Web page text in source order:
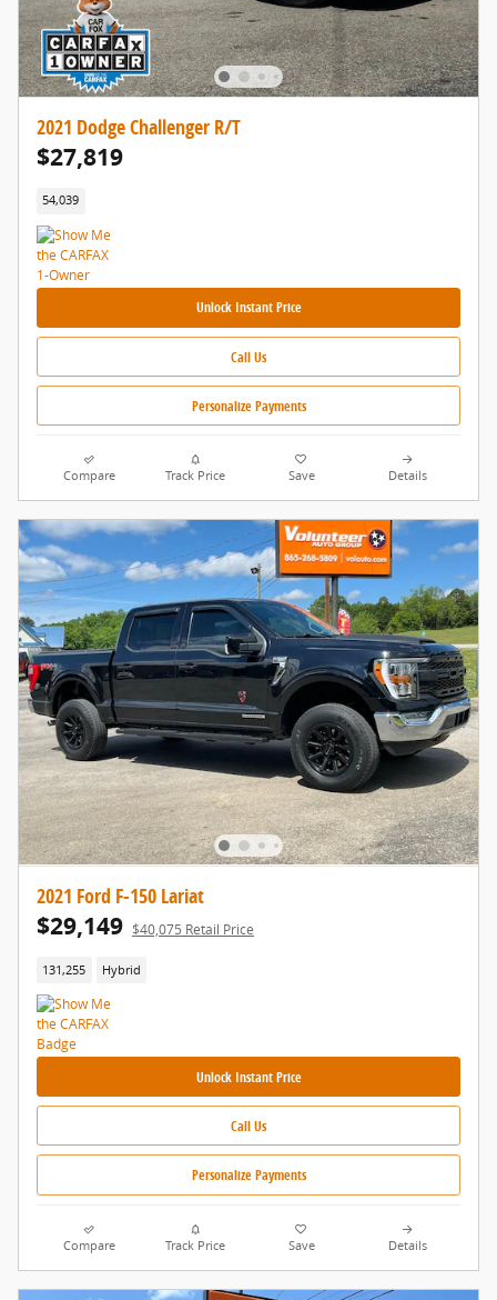
2021 Dodge Challenger R/T
$27,819
54,039
Unlock Instant Price
Call Us
Personalize Payments
Compare Track Price Save Details
2021 Ford F-150 Lariat
$29,149 $40,075 Retail Price
131,255 Hybrid
Unlock Instant Price
Call Us
Personalize Payments
Compare Track Price Save Details